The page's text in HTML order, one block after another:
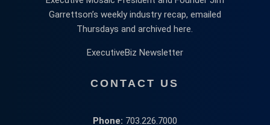
Garrettson’s weekly industry recap, emailed
Thursdays and archived here.
ExecutiveBiz Newsletter
CONTACT US
Phone: 703.226.7000